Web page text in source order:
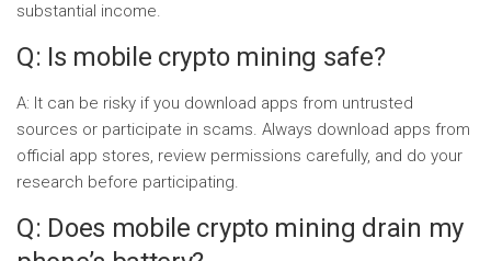
substantial income.
Q: Is mobile crypto mining safe?
A: It can be risky if you download apps from untrusted
sources or participate in scams. Always download apps from
official app stores, review permissions carefully, and do your
research before participating.
Q: Does mobile crypto mining drain my